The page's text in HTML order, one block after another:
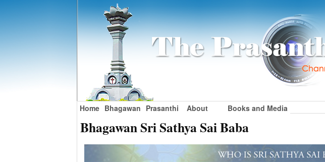
Home Bhagawan Prasanthi About Books and Media
Bhagawan Sri Sathya Sai Baba